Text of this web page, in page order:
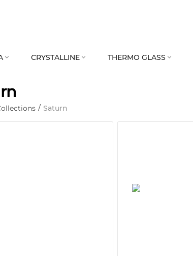
 CRYSTALLINE  THERMO GLASS 
/ Saturn